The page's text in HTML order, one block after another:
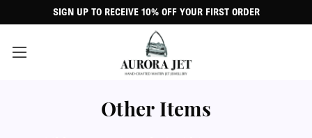
SIGN UP TO RECEIVE 10% OFF YOUR FIRST ORDER
Other Items